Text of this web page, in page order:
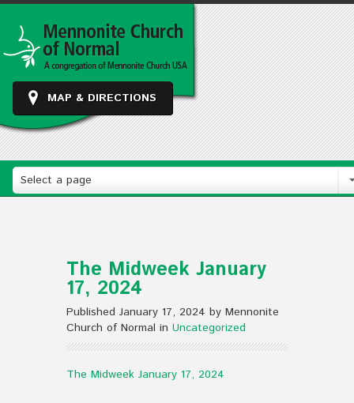
MAP & DIRECTIONS
Select a page
The Midweek January
17, 2024
Published January 17, 2024 by Mennonite
Church of Normal in Uncategorized
The Midweek January 17, 2024